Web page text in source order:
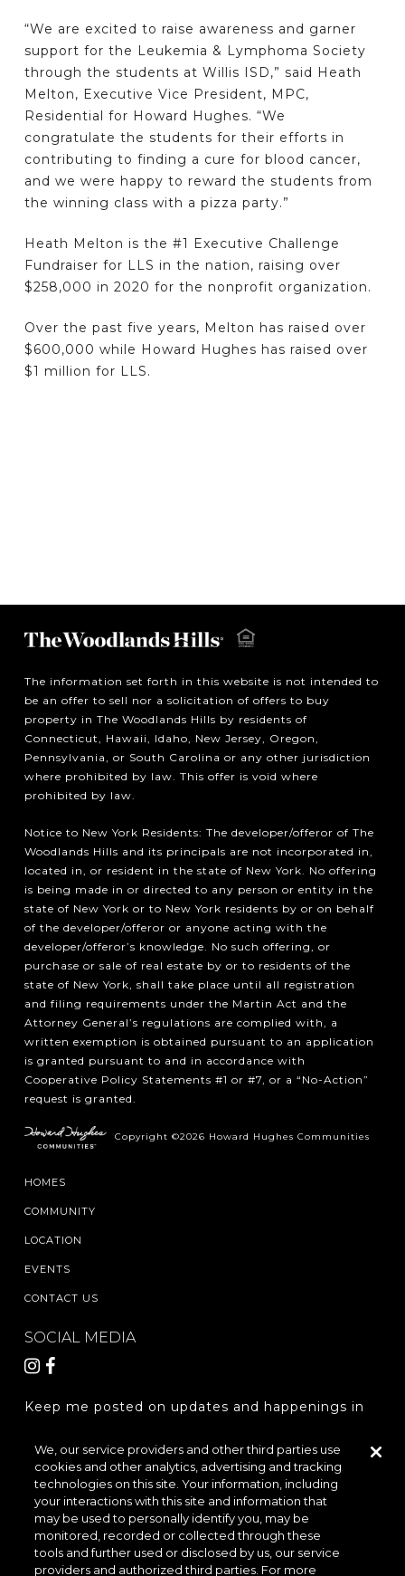
“We are excited to raise awareness and garner
support for the Leukemia & Lymphoma Society
through the students at Willis ISD,” said Heath
Melton, Executive Vice President, MPC,
Residential for Howard Hughes. “We
congratulate the students for their efforts in
contributing to finding a cure for blood cancer,
and we were happy to reward the students from
the winning class with a pizza party.”
Heath Melton is the #1 Executive Challenge
Fundraiser for LLS in the nation, raising over
$258,000 in 2020 for the nonprofit organization.
Over the past five years, Melton has raised over
$600,000 while Howard Hughes has raised over
$1 million for LLS.
The information set forth in this website is not intended to
be an offer to sell nor a solicitation of offers to buy
property in The Woodlands Hills by residents of
Connecticut, Hawaii, Idaho, New Jersey, Oregon,
Pennsylvania, or South Carolina or any other jurisdiction
where prohibited by law. This offer is void where
prohibited by law.
Notice to New York Residents: The developer/offeror of The
Woodlands Hills and its principals are not incorporated in,
located in, or resident in the state of New York. No offering
is being made in or directed to any person or entity in the
state of New York or to New York residents by or on behalf
of the developer/offeror or anyone acting with the
developer/offeror’s knowledge. No such offering, or
purchase or sale of real estate by or to residents of the
state of New York, shall take place until all registration
and filing requirements under the Martin Act and the
Attorney General’s regulations are complied with, a
written exemption is obtained pursuant to an application
is granted pursuant to and in accordance with
Cooperative Policy Statements #1 or #7, or a “No-Action”
request is granted.
Copyright ©2026 Howard Hughes Communities
HOMES
COMMUNITY
LOCATION
EVENTS
CONTACT US
SOCIAL MEDIA
Keep me posted on updates and happenings in
REGISTER
LOCATION & DIRECTIONS PRIVACY POLICY
TERMS & CONDITIONS
We, our service providers and other third parties use
cookies and other analytics, advertising and tracking
technologies on this site. Your information, including
your interactions with this site and information that
may be used to personally identify you, may be
monitored, recorded or collected through these
tools and further used or disclosed by us, our service
providers and authorized third parties. For more